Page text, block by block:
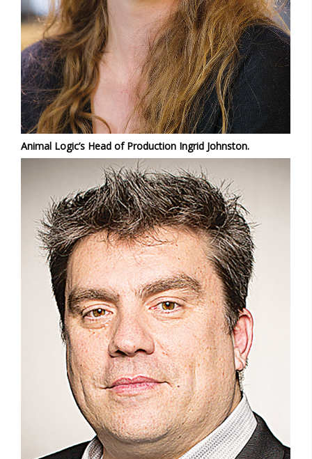
Animal Logic’s Head of Production Ingrid Johnston.